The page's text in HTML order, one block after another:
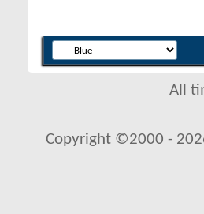
All
Copyright ©2000 -